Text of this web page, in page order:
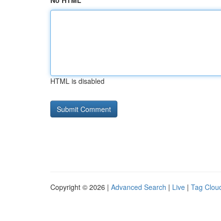
HTML is disabled
Copyright © 2026 | Advanced Search | Live | Tag